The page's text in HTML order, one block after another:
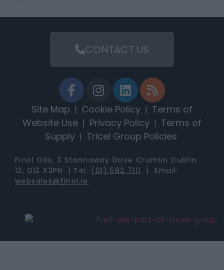
CONTACT US
Site Map | Cookie Policy | Terms of
Website Use | Privacy Policy | Terms of
Supply | Tricel Group Policies
Finol Oils, 3 Stannaway Drive Crumlin Dublin
12, D12 X2PN | Tel: (01) 582 7111
| Email:
websales@finol.ie